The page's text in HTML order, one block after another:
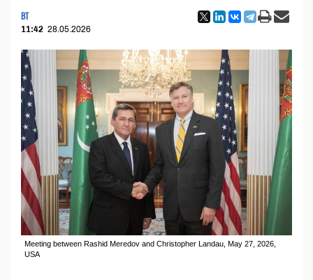
BT
11:42 28.05.2026
Meeting between Rashid Meredov and Christopher Landau, May 27, 2026,
USA